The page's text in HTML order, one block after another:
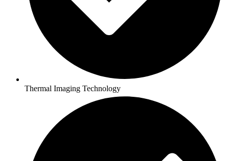
Thermal Imaging Technology